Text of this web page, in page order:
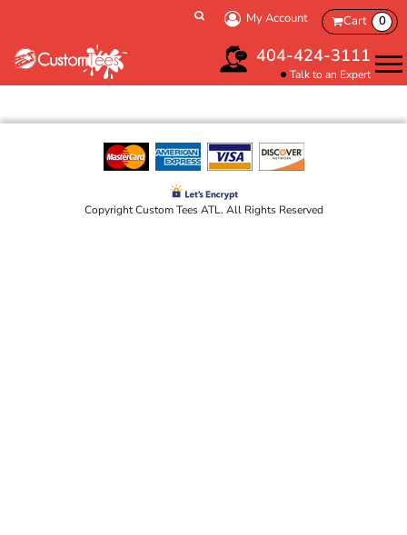
My Account Cart 0
404-424-3111
Talk to an Expert
Copyright Custom Tees ATL. All Rights Reserved